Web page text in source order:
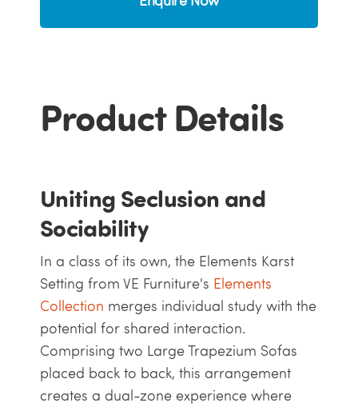
Product Details
Uniting Seclusion and
Sociability
In a class of its own, the Elements Karst
Setting from VE Furniture's Elements
Collection merges individual study with the
potential for shared interaction.
Comprising two Large Trapezium Sofas
placed back to back, this arrangement
creates a dual-zone experience where